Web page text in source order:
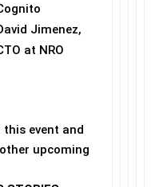
Jimenez,
at NRO
event and
upcoming